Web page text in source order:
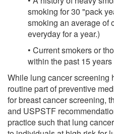
smoking for 30 "pack
smoking an average of
everyday for a year.)
• Current smokers or
within the past 15 years
While lung cancer screening
routine part of preventive
for breast cancer screening,
and USPSTF
practice such that lung